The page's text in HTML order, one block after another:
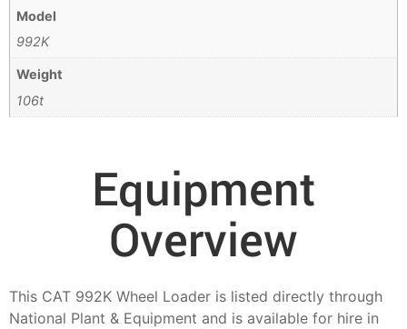
Model
992K
Weight
106t
Equipment
Overview
This CAT 992K Wheel Loader is listed directly through
National Plant & Equipment and is available for hire in